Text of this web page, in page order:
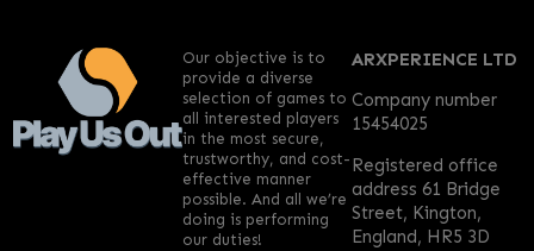
ARXPERIENCE LTD
Company number
15454025
Registered office
address 61 Bridge
Street, Kington,
England, HR5 3D
Our objective is to
provide a diverse
selection of games to
all interested players
in the most secure,
trustworthy, and cost-
effective manner
possible. And all we’re
doing is performing
our duties!